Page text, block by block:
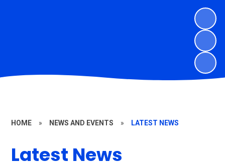
HOME » NEWS AND EVENTS » LATEST NEWS
Latest News